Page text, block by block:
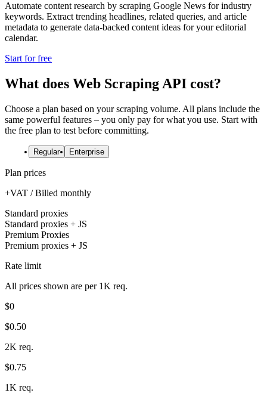
Automate content research by scraping Google News for industry
keywords. Extract trending headlines, related queries, and article
metadata to generate data-backed content ideas for your editorial
calendar.
Start for free
What does Web Scraping API cost?
Choose a plan based on your scraping volume. All plans include the
same powerful features – you only pay for what you use. Start with
the free plan to test before committing.
Regular Enterprise
Plan prices
+VAT / Billed monthly
Standard proxies
Standard proxies + JS
Premium Proxies
Premium proxies + JS
Rate limit
All prices shown are per 1K req.
$0
$0.50
2K req.
$0.75
1K req.